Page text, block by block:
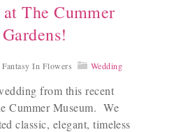
The Cummer
In Flowers Wedding
from this recent
Cummer Museum. We
classic, elegant, timeless